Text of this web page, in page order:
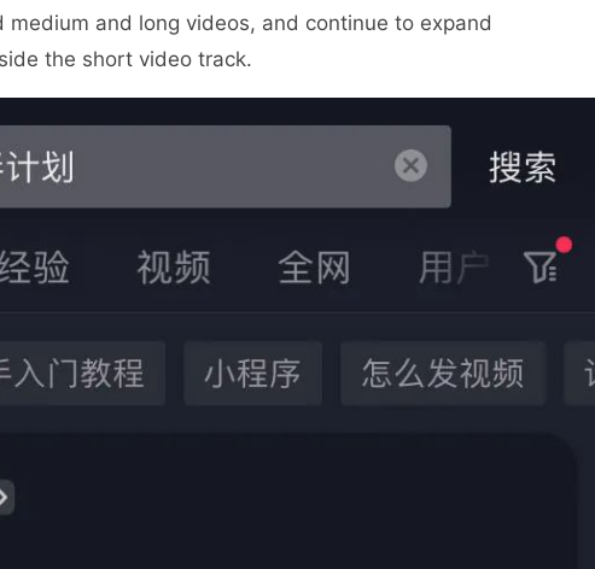
and long videos, and continue to expand
the short video track.